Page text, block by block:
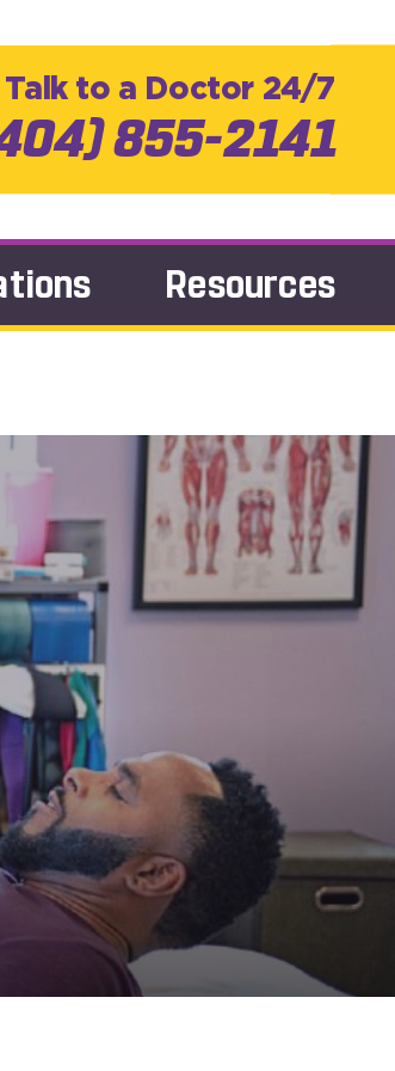
Talk to a Doctor 24/7
855-2141
Resources